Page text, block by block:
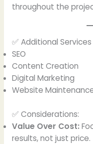
throughout the
✅ Additional
SEO
Content Creation
Digital Marketing
Website
✅ Considerations:
Value Over Cost:
results, not just price.